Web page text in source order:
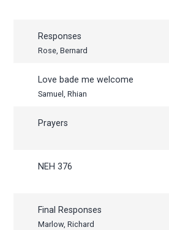
Responses
Rose, Bernard
Love bade me welcome
Samuel, Rhian
Prayers
NEH 376
Final Responses
Marlow, Richard